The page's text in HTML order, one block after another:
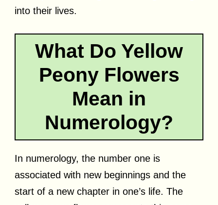
into their lives.
What Do Yellow
Peony Flowers
Mean in
Numerology?
In numerology, the number one is
associated with new beginnings and the
start of a new chapter in one’s life. The